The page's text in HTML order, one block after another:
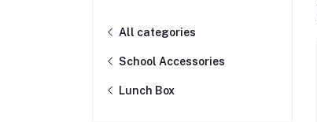
All categories
School Accessories
Lunch Box